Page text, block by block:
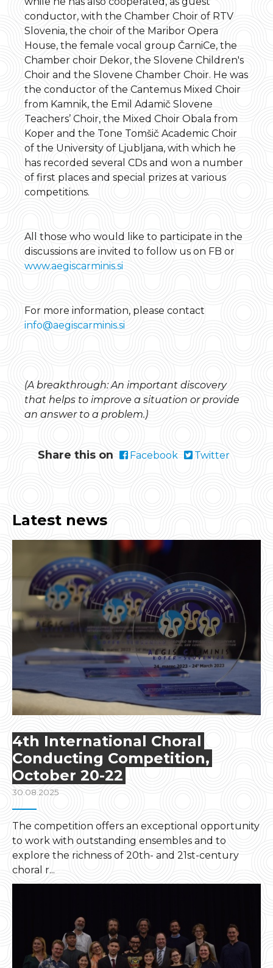
conductor, with the Chamber Choir of RTV
Slovenia, the choir of the Maribor Opera
House, the female vocal group ČarniCe, the
Chamber choir Dekor, the Slovene Children's
Choir and the Slovene Chamber Choir. He was
the conductor of the Cantemus Mixed Choir
from Kamnik, the Emil Adamič Slovene
Teachers’ Choir, the Mixed Choir Obala from
Koper and the Tone Tomšič Academic Choir
of the University of Ljubljana, with which he
has recorded several CDs and won a number
of first places and special prizes at various
competitions.
All those who would like to participate in the
discussions are invited to follow us on FB or
www.aegiscarminis.si
For more information, please contact
info@aegiscarminis.si
(A breakthrough: An important discovery
that helps to improve a situation or provide
an answer to a problem.)
Share this on Facebook Twitter
Latest news
4th International Choral
Conducting Competition,
October 20-22
30.08.2025
The competition offers an exceptional opportunity
to work with outstanding ensembles and to
explore the richness of 20th- and 21st-century
choral r...